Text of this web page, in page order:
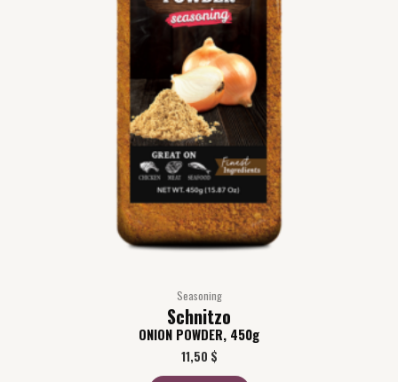
Seasoning
Schnitzo
ONION POWDER, 450g
11,50 $